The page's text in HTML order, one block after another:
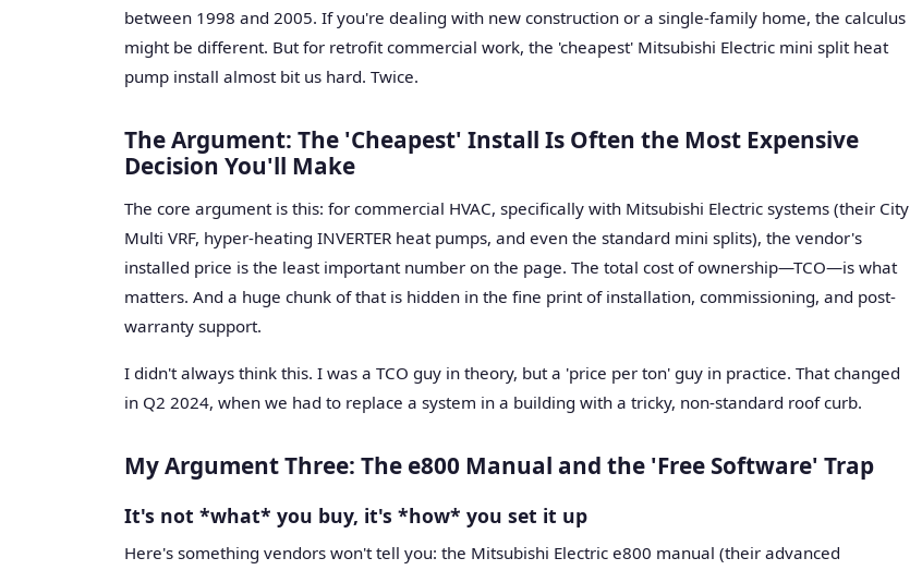
between 1998 and 2005. If you're dealing with new construction or a single-family home, the calculus
might be different. But for retrofit commercial work, the 'cheapest' Mitsubishi Electric mini split heat
pump install almost bit us hard. Twice.
The Argument: The 'Cheapest' Install Is Often the Most Expensive
Decision You'll Make
The core argument is this: for commercial HVAC, specifically with Mitsubishi Electric systems (their City
Multi VRF, hyper-heating INVERTER heat pumps, and even the standard mini splits), the vendor's
installed price is the least important number on the page. The total cost of ownership—TCO—is what
matters. And a huge chunk of that is hidden in the fine print of installation, commissioning, and post-
warranty support.
I didn't always think this. I was a TCO guy in theory, but a 'price per ton' guy in practice. That changed
in Q2 2024, when we had to replace a system in a building with a tricky, non-standard roof curb.
My Argument Three: The e800 Manual and the 'Free Software' Trap
It's not *what* you buy, it's *how* you set it up
Here's something vendors won't tell you: the Mitsubishi Electric e800 manual (their advanced